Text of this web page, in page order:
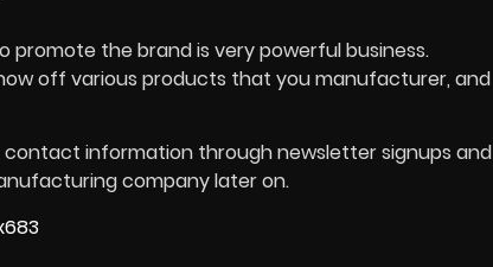
the brand is very powerful business.
off various products that you manufacturer, and
information through newsletter signups and
company later on.